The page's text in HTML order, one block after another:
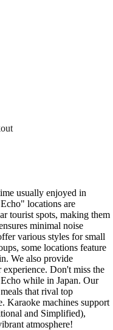
usually enjoyed in
locations are
tourist spots, making them
minimal noise
various styles for small
some locations feature
We also provide
experience. Don't miss the
while in Japan. Our
that rival top
Karaoke machines support
and Simplified),
atmosphere!